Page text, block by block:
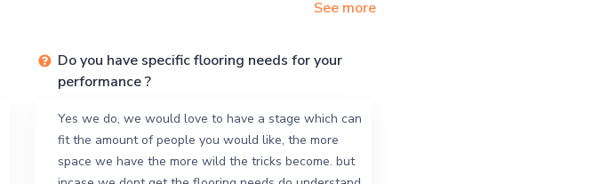
See more
Do you have specific flooring needs for your
performance ?
Yes we do, we would love to have a stage which can
fit the amount of people you would like, the more
space we have the more wild the tricks become. but